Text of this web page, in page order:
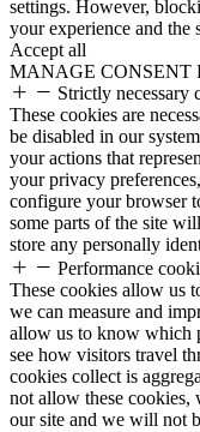
settings. However,
your experience and the
Accept all
MANAGE CONSENT
Strictly necessary
These cookies are
be disabled in our
your actions that
your privacy
configure your browser
some parts of the site
store any personally
Performance
These cookies allow us
we can measure and
allow us to know which
see how visitors travel
cookies collect is
not allow these
our site and we will not